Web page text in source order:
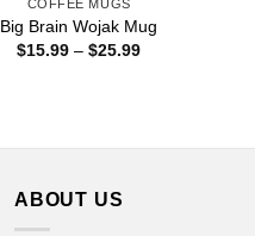
COFFEE MUGS
Big Brain Wojak Mug
$15.99 – $25.99Price
ABOUT US